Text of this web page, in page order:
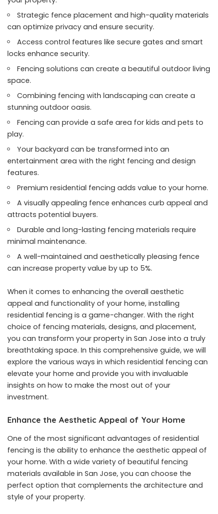
Strategic fence placement and high-quality materials
can optimize privacy and ensure security.
Access control features like secure gates and smart
locks enhance security.
Fencing solutions can create a beautiful outdoor living
space.
Combining fencing with landscaping can create a
stunning outdoor oasis.
Fencing can provide a safe area for kids and pets to
play.
Your backyard can be transformed into an
entertainment area with the right fencing and design
features.
Premium residential fencing adds value to your home.
A visually appealing fence enhances curb appeal and
attracts potential buyers.
Durable and long-lasting fencing materials require
minimal maintenance.
A well-maintained and aesthetically pleasing fence
can increase property value by up to 5%.
When it comes to enhancing the overall aesthetic
appeal and functionality of your home, installing
residential fencing is a game-changer. With the right
choice of fencing materials, designs, and placement,
you can transform your property in San Jose into a truly
breathtaking space. In this comprehensive guide, we will
explore the various ways in which residential fencing can
elevate your home and provide you with invaluable
insights on how to make the most out of your
investment.
Enhance the Aesthetic Appeal of Your Home
One of the most significant advantages of residential
fencing is the ability to enhance the aesthetic appeal of
your home. With a wide variety of beautiful fencing
materials available in San Jose, you can choose the
perfect option that complements the architecture and
style of your property.